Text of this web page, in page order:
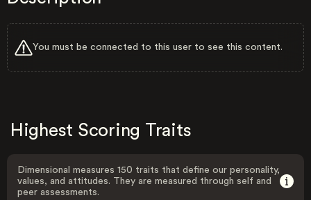
You must be connected to this user to see this content.
Highest Scoring Traits
Dimensional measures 150 traits that define our personality,
values, and attitudes. They are measured through self and
peer assessments.